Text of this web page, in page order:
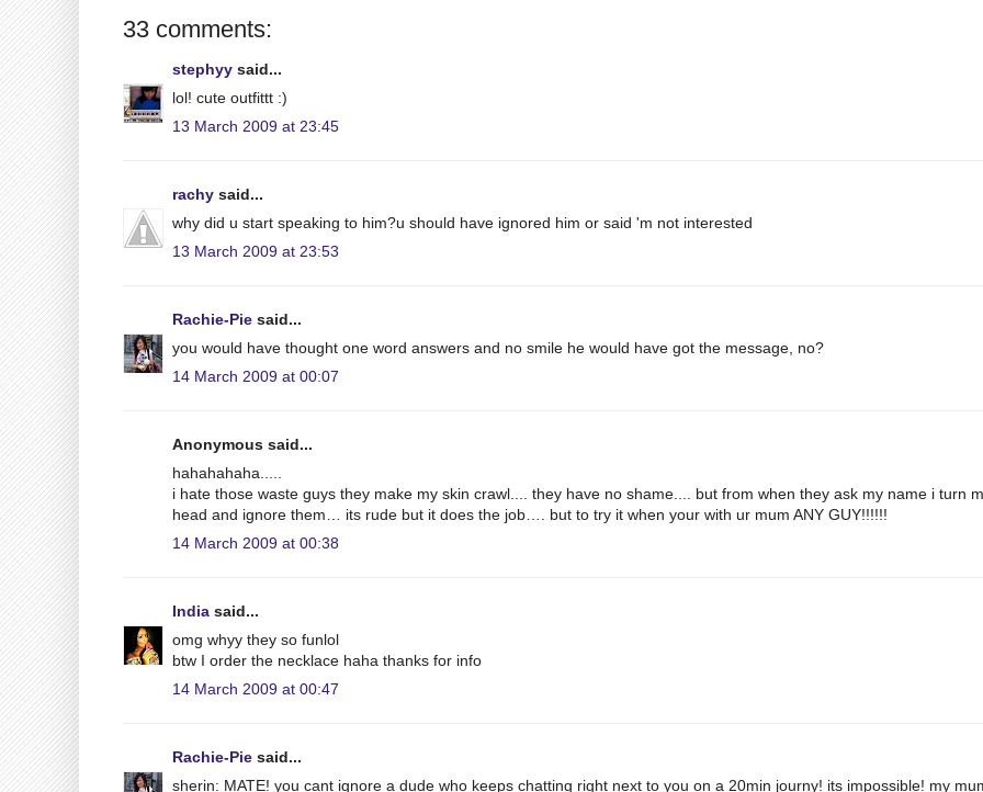
33 comments:
stephyy said...
lol! cute outfittt :)
13 March 2009 at 23:45
rachy said...
why did u start speaking to him?u should have ignored him or said 'm not interested
13 March 2009 at 23:53
Rachie-Pie said...
you would have thought one word answers and no smile he would have got the message, no?
14 March 2009 at 00:07
Anonymous said...
hahahahaha.....
i hate those waste guys they make my skin crawl.... they have no shame.... but from when they ask my name i turn
head and ignore them… its rude but it does the job…. but to try it when your with ur mum ANY GUY!!!!!!
14 March 2009 at 00:38
India said...
omg whyy they so funlol
btw I order the necklace haha thanks for info
14 March 2009 at 00:47
Rachie-Pie said...
sherin: MATE! you cant ignore a dude who keeps chatting right next to you on a 20min journy! its impossible! my